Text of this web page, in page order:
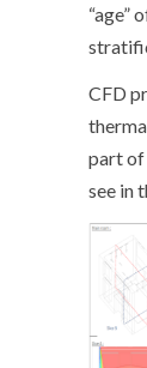
“age”
CFD
part of
see in